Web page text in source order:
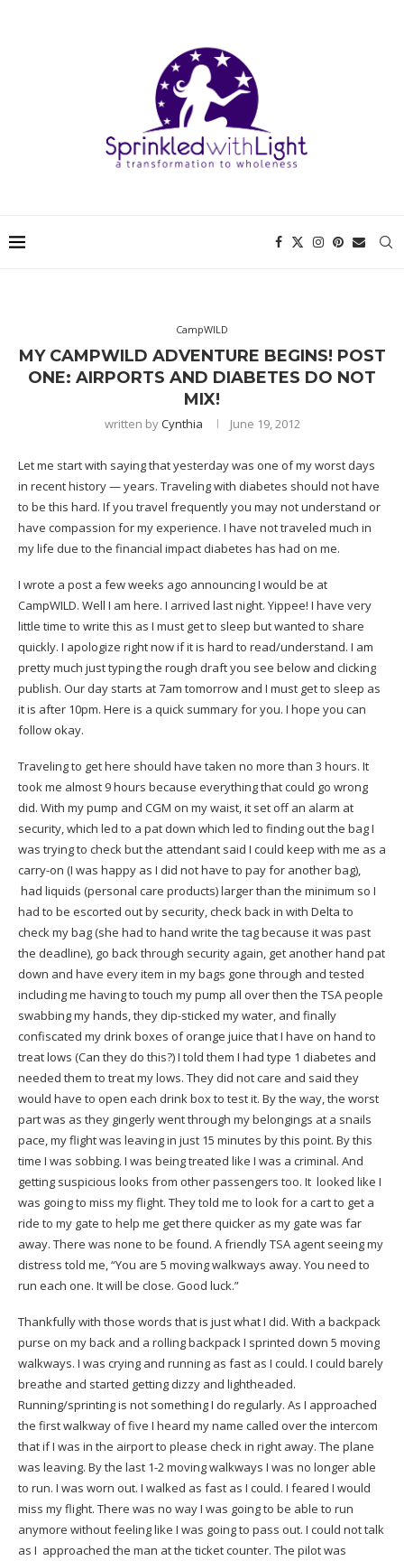
CampWILD
MY CAMPWILD ADVENTURE BEGINS! POST
ONE: AIRPORTS AND DIABETES DO NOT
MIX!
written byCynthia June 19, 2012
Let me start with saying that yesterday was one of my worst days
in recent history — years. Traveling with diabetes should not have
to be this hard. If you travel frequently you may not understand or
have compassion for my experience. I have not traveled much in
my life due to the financial impact diabetes has had on me.
I wrote a post a few weeks ago announcing I would be at
CampWILD. Well I am here. I arrived last night. Yippee! I have very
little time to write this as I must get to sleep but wanted to share
quickly. I apologize right now if it is hard to read/understand. I am
pretty much just typing the rough draft you see below and clicking
publish. Our day starts at 7am tomorrow and I must get to sleep as
it is after 10pm. Here is a quick summary for you. I hope you can
follow okay.
Traveling to get here should have taken no more than 3 hours. It
took me almost 9 hours because everything that could go wrong
did. With my pump and CGM on my waist, it set off an alarm at
security, which led to a pat down which led to finding out the bag I
was trying to check but the attendant said I could keep with me as a
carry-on (I was happy as I did not have to pay for another bag),
had liquids (personal care products) larger than the minimum so I
had to be escorted out by security, check back in with Delta to
check my bag (she had to hand write the tag because it was past
the deadline), go back through security again, get another hand pat
down and have every item in my bags gone through and tested
including me having to touch my pump all over then the TSA people
swabbing my hands, they dip-sticked my water, and finally
confiscated my drink boxes of orange juice that I have on hand to
treat lows (Can they do this?) I told them I had type 1 diabetes and
needed them to treat my lows. They did not care and said they
would have to open each drink box to test it. By the way, the worst
part was as they gingerly went through my belongings at a snails
pace, my flight was leaving in just 15 minutes by this point. By this
time I was sobbing. I was being treated like I was a criminal. And
getting suspicious looks from other passengers too. It looked like I
was going to miss my flight. They told me to look for a cart to get a
ride to my gate to help me get there quicker as my gate was far
away. There was none to be found. A friendly TSA agent seeing my
distress told me, “You are 5 moving walkways away. You need to
run each one. It will be close. Good luck.”
Thankfully with those words that is just what I did. With a backpack
purse on my back and a rolling backpack I sprinted down 5 moving
walkways. I was crying and running as fast as I could. I could barely
breathe and started getting dizzy and lightheaded.
Running/sprinting is not something I do regularly. As I approached
the first walkway of five I heard my name called over the intercom
that if I was in the airport to please check in right away. The plane
was leaving. By the last 1-2 moving walkways I was no longer able
to run. I was worn out. I walked as fast as I could. I feared I would
miss my flight. There was no way I was going to be able to run
anymore without feeling like I was going to pass out. I could not talk
as I approached the man at the ticket counter. The pilot was